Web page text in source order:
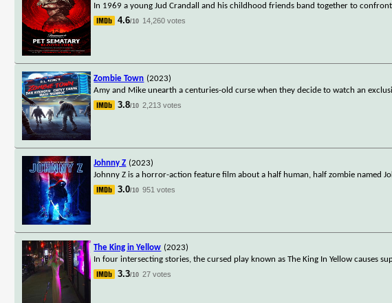
In 1969 a young Jud Crandall and his childhood friends band together to
4.6/10 14,260 votes
Zombie Town (2023)
Amy and Mike unearth a centuries-old curse when they decide to watch an
3.8/10 2,213 votes
Johnny Z (2023)
Johnny Z is a horror-action feature film about a half human, half zombie named
3.0/10 951 votes
The King in Yellow (2023)
In four intersecting stories, the cursed play known as The King In Yellow causes
3.3/10 27 votes